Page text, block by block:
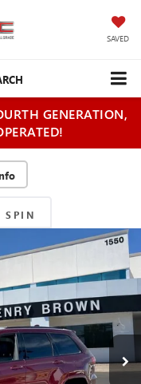
SAVED
GENERATION,
SPIN